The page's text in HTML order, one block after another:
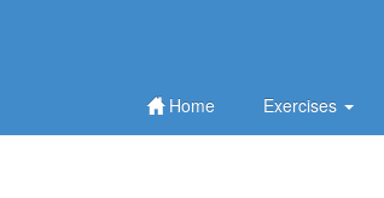
Home Exercises